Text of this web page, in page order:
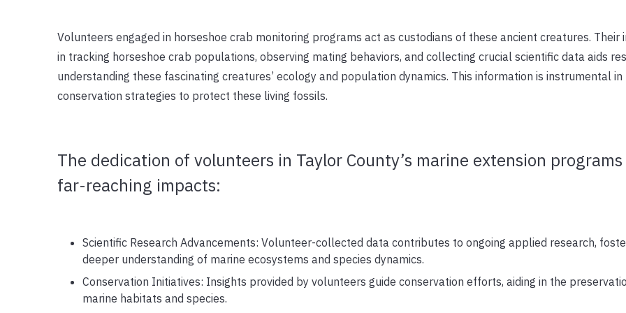
Volunteers engaged in horseshoe crab monitoring programs act as custodians of these ancient creatures. Their
in tracking horseshoe crab populations, observing mating behaviors, and collecting crucial scientific data aids
understanding these fascinating creatures’ ecology and population dynamics. This information is instrumental
conservation strategies to protect these living fossils.
The dedication of volunteers in Taylor County’s marine extension
far-reaching impacts:
Scientific Research Advancements: Volunteer-collected data contributes to ongoing applied research,
deeper understanding of marine ecosystems and species dynamics.
Conservation Initiatives: Insights provided by volunteers guide conservation efforts, aiding in the
marine habitats and species.